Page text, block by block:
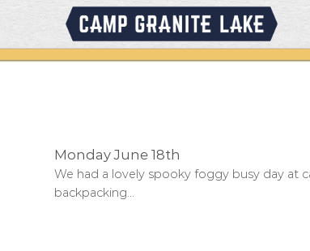
content
Monday June 18th
We had a lovely spooky foggy busy day at
backpacking...